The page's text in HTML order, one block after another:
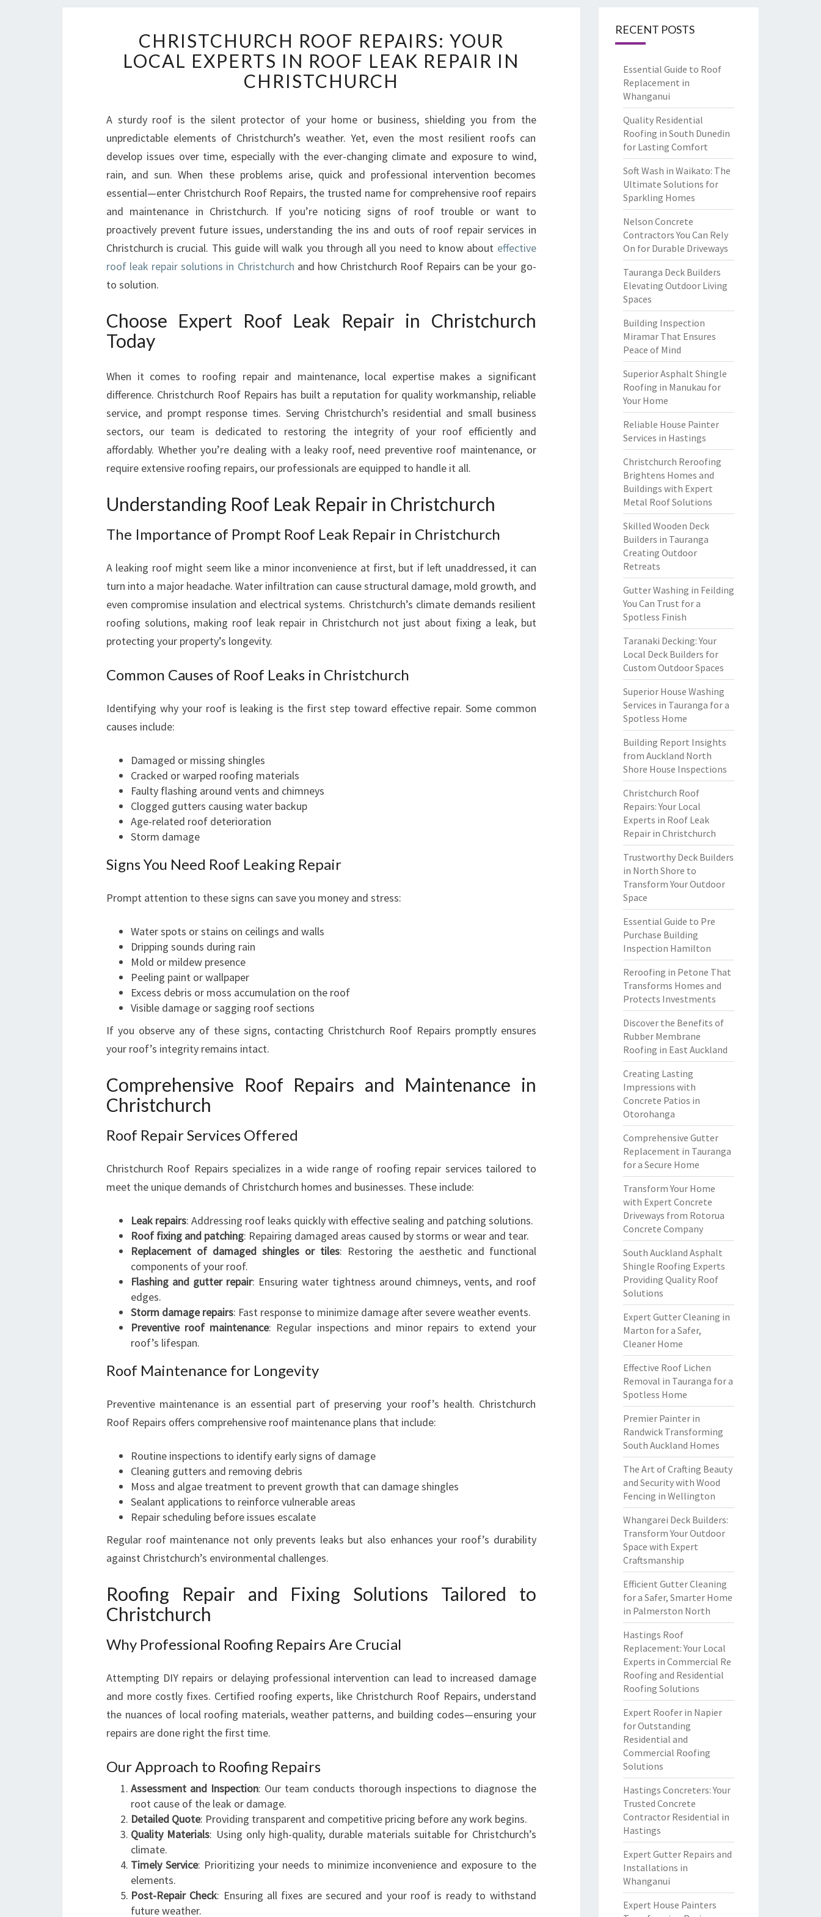
H
R
I
S
C
H
R
C
H
R
O
O
F
R
A
I
:
Y
O
R
L
O
A
L
E
E
R
T
S
R
O
F
R
R
N
H
T
U
H
CHRISTCHURCH ROOF REPAIRS: YOUR
LOCAL EXPERTS IN ROOF LEAK REPAIR IN
CHRISTCHURCH
A sturdy roof is the silent protector of your home or business, shielding you from the
unpredictable elements of Christchurch’s weather. Yet, even the most resilient roofs can
develop issues over time, especially with the ever-changing climate and exposure to wind,
rain, and sun. When these problems arise, quick and professional intervention becomes
essential—enter Christchurch Roof Repairs, the trusted name for comprehensive roof repairs
and maintenance in Christchurch. If you’re noticing signs of roof trouble or want to
proactively prevent future issues, understanding the ins and outs of roof repair services in
Christchurch is crucial. This guide will walk you through all you need to know about effective
roof leak repair solutions in Christchurch and how Christchurch Roof Repairs can be your go-
to solution.
Choose Expert Roof Leak Repair in Christchurch
Today
When it comes to roofing repair and maintenance, local expertise makes a significant
difference. Christchurch Roof Repairs has built a reputation for quality workmanship, reliable
service, and prompt response times. Serving Christchurch’s residential and small business
sectors, our team is dedicated to restoring the integrity of your roof efficiently and
affordably. Whether you’re dealing with a leaky roof, need preventive roof maintenance, or
require extensive roofing repairs, our professionals are equipped to handle it all.
Understanding Roof Leak Repair in Christchurch
The Importance of Prompt Roof Leak Repair in Christchurch
A leaking roof might seem like a minor inconvenience at first, but if left unaddressed, it can
turn into a major headache. Water infiltration can cause structural damage, mold growth, and
even compromise insulation and electrical systems. Christchurch’s climate demands resilient
roofing solutions, making roof leak repair in Christchurch not just about fixing a leak, but
protecting your property’s longevity.
Common Causes of Roof Leaks in Christchurch
Identifying why your roof is leaking is the first step toward effective repair. Some common
causes include:
Damaged or missing shingles
Cracked or warped roofing materials
Faulty flashing around vents and chimneys
Clogged gutters causing water backup
Age-related roof deterioration
Storm damage
Signs You Need Roof Leaking Repair
Prompt attention to these signs can save you money and stress:
Water spots or stains on ceilings and walls
Dripping sounds during rain
Mold or mildew presence
Peeling paint or wallpaper
Excess debris or moss accumulation on the roof
Visible damage or sagging roof sections
If you observe any of these signs, contacting Christchurch Roof Repairs promptly ensures
your roof’s integrity remains intact.
Comprehensive Roof Repairs and Maintenance in
Christchurch
Roof Repair Services Offered
Christchurch Roof Repairs specializes in a wide range of roofing repair services tailored to
meet the unique demands of Christchurch homes and businesses. These include:
Leak repairs: Addressing roof leaks quickly with effective sealing and patching solutions.
Roof fixing and patching: Repairing damaged areas caused by storms or wear and tear.
Replacement of damaged shingles or tiles: Restoring the aesthetic and functional
components of your roof.
Flashing and gutter repair: Ensuring water tightness around chimneys, vents, and roof
edges.
Storm damage repairs: Fast response to minimize damage after severe weather events.
Preventive roof maintenance: Regular inspections and minor repairs to extend your
roof’s lifespan.
Roof Maintenance for Longevity
Preventive maintenance is an essential part of preserving your roof’s health. Christchurch
Roof Repairs offers comprehensive roof maintenance plans that include:
Routine inspections to identify early signs of damage
Cleaning gutters and removing debris
Moss and algae treatment to prevent growth that can damage shingles
Sealant applications to reinforce vulnerable areas
Repair scheduling before issues escalate
Regular roof maintenance not only prevents leaks but also enhances your roof’s durability
against Christchurch’s environmental challenges.
Roofing Repair and Fixing Solutions Tailored to
Christchurch
Why Professional Roofing Repairs Are Crucial
Attempting DIY repairs or delaying professional intervention can lead to increased damage
and more costly fixes. Certified roofing experts, like Christchurch Roof Repairs, understand
the nuances of local roofing materials, weather patterns, and building codes—ensuring your
repairs are done right the first time.
Our Approach to Roofing Repairs
Assessment and Inspection: Our team conducts thorough inspections to diagnose the
root cause of the leak or damage.
Detailed Quote: Providing transparent and competitive pricing before any work begins.
Quality Materials: Using only high-quality, durable materials suitable for Christchurch’s
climate.
Timely Service: Prioritizing your needs to minimize inconvenience and exposure to the
elements.
Post-Repair Check: Ensuring all fixes are secured and your roof is ready to withstand
future weather.
RECENT POSTS
Essential Guide to Roof
Replacement in
Whanganui
Quality Residential
Roofing in South Dunedin
for Lasting Comfort
Soft Wash in Waikato: The
Ultimate Solutions for
Sparkling Homes
Nelson Concrete
Contractors You Can Rely
On for Durable Driveways
Tauranga Deck Builders
Elevating Outdoor Living
Spaces
Building Inspection
Miramar That Ensures
Peace of Mind
Superior Asphalt Shingle
Roofing in Manukau for
Your Home
Reliable House Painter
Services in Hastings
Christchurch Reroofing
Brightens Homes and
Buildings with Expert
Metal Roof Solutions
Skilled Wooden Deck
Builders in Tauranga
Creating Outdoor
Retreats
Gutter Washing in Feilding
You Can Trust for a
Spotless Finish
Taranaki Decking: Your
Local Deck Builders for
Custom Outdoor Spaces
Superior House Washing
Services in Tauranga for a
Spotless Home
Building Report Insights
from Auckland North
Shore House Inspections
Christchurch Roof
Repairs: Your Local
Experts in Roof Leak
Repair in Christchurch
Trustworthy Deck Builders
in North Shore to
Transform Your Outdoor
Space
Essential Guide to Pre
Purchase Building
Inspection Hamilton
Reroofing in Petone That
Transforms Homes and
Protects Investments
Discover the Benefits of
Rubber Membrane
Roofing in East Auckland
Creating Lasting
Impressions with
Concrete Patios in
Otorohanga
Comprehensive Gutter
Replacement in Tauranga
for a Secure Home
Transform Your Home
with Expert Concrete
Driveways from Rotorua
Concrete Company
South Auckland Asphalt
Shingle Roofing Experts
Providing Quality Roof
Solutions
Expert Gutter Cleaning in
Marton for a Safer,
Cleaner Home
Effective Roof Lichen
Removal in Tauranga for a
Spotless Home
Premier Painter in
Randwick Transforming
South Auckland Homes
The Art of Crafting Beauty
and Security with Wood
Fencing in Wellington
Whangarei Deck Builders:
Transform Your Outdoor
Space with Expert
Craftsmanship
Efficient Gutter Cleaning
for a Safer, Smarter Home
in Palmerston North
Hastings Roof
Replacement: Your Local
Experts in Commercial Re
Roofing and Residential
Roofing Solutions
Expert Roofer in Napier
for Outstanding
Residential and
Commercial Roofing
Solutions
Hastings Concreters: Your
Trusted Concrete
Contractor Residential in
Hastings
Expert Gutter Repairs and
Installations in
Whanganui
Expert House Painters